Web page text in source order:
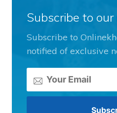
Subscribe to
Subscribe to
notified of exclusive